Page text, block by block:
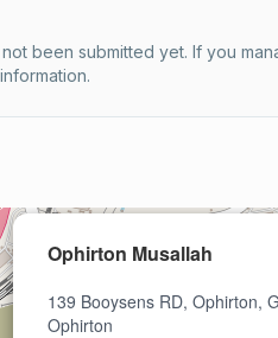
been submitted yet. If you
Ophirton Musallah
139 Booysens RD, Ophirton,
Ophirton